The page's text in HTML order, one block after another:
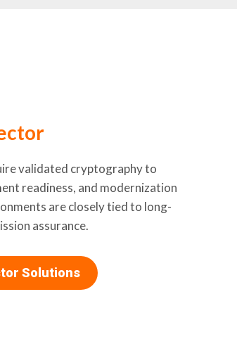
validated cryptography to
readiness, and modernization
are closely tied to long-
assurance.
Solutions